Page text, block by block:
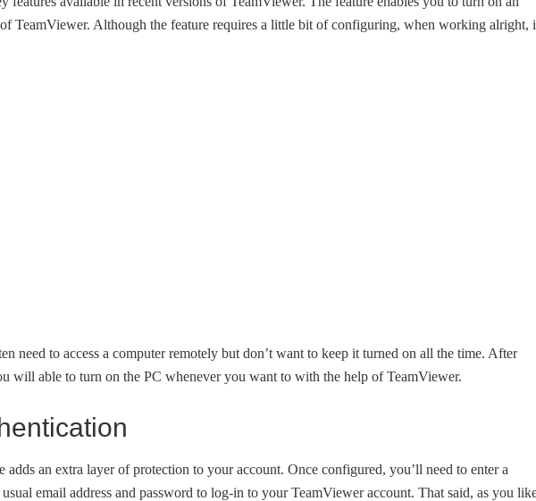
TeamViewer. Although the feature requires a little bit of configuring, when working alright,
need to access a computer remotely but don’t want to keep it turned on all the time. After
will able to turn on the PC whenever you want to with the help of TeamViewer.
adds an extra layer of protection to your account. Once configured, you’ll need to enter a
email address and password to log-in to your TeamViewer account. That said, as you